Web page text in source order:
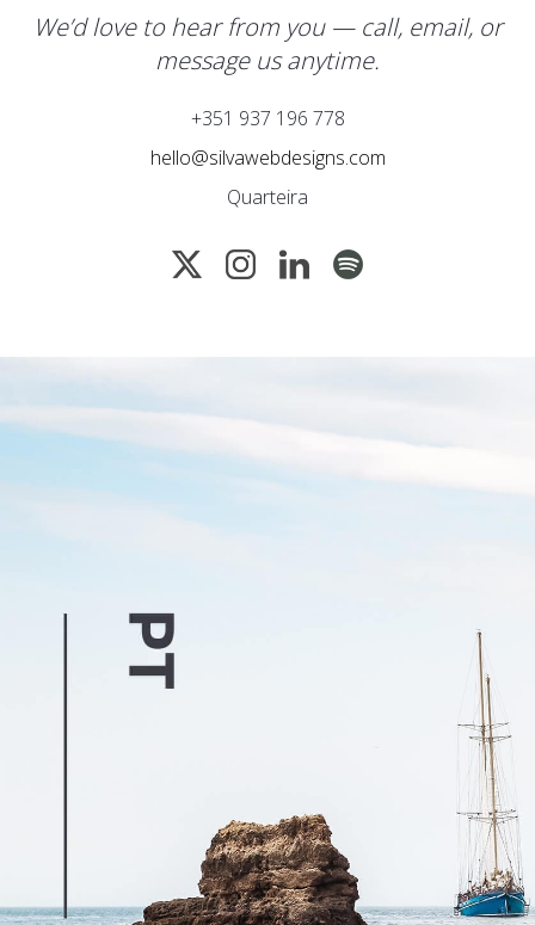
We’d love to hear from you — call, email, or
message us anytime.
+351 937 196 778
hello@silvawebdesigns.com
Quarteira